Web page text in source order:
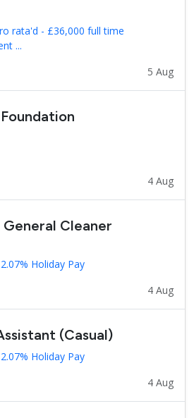
rata'd - £36,000 full time
...
5 Aug
4 Aug
Cleaner
Holiday Pay
4 Aug
(Casual)
Holiday Pay
4 Aug